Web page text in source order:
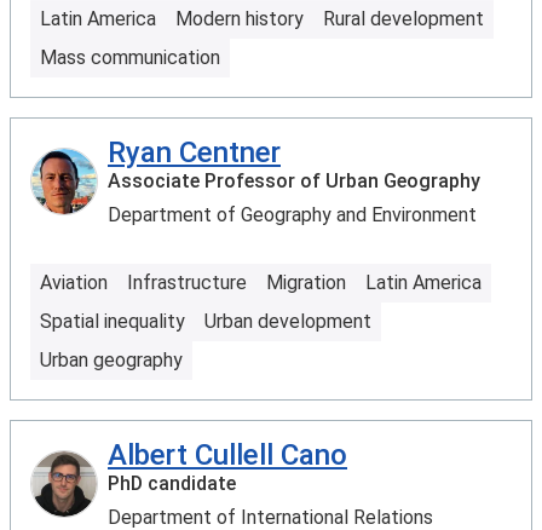
Latin America Modern history
Rural development
Mass communication
Ryan Centner
Associate Professor of Urban Geography
Department of Geography and Environment
Aviation Infrastructure Migration
Latin America
Spatial inequality
Urban development
Urban geography
Albert Cullell Cano
PhD candidate
Department of International Relations